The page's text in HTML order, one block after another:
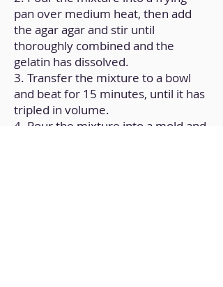
pan over medium heat, then add
the agar agar and stir until
thoroughly combined and the
gelatin has dissolved.
3. Transfer the mixture to a bowl
and beat for 15 minutes, until it has
tripled in volume.
4. Pour the mixture into a mold and